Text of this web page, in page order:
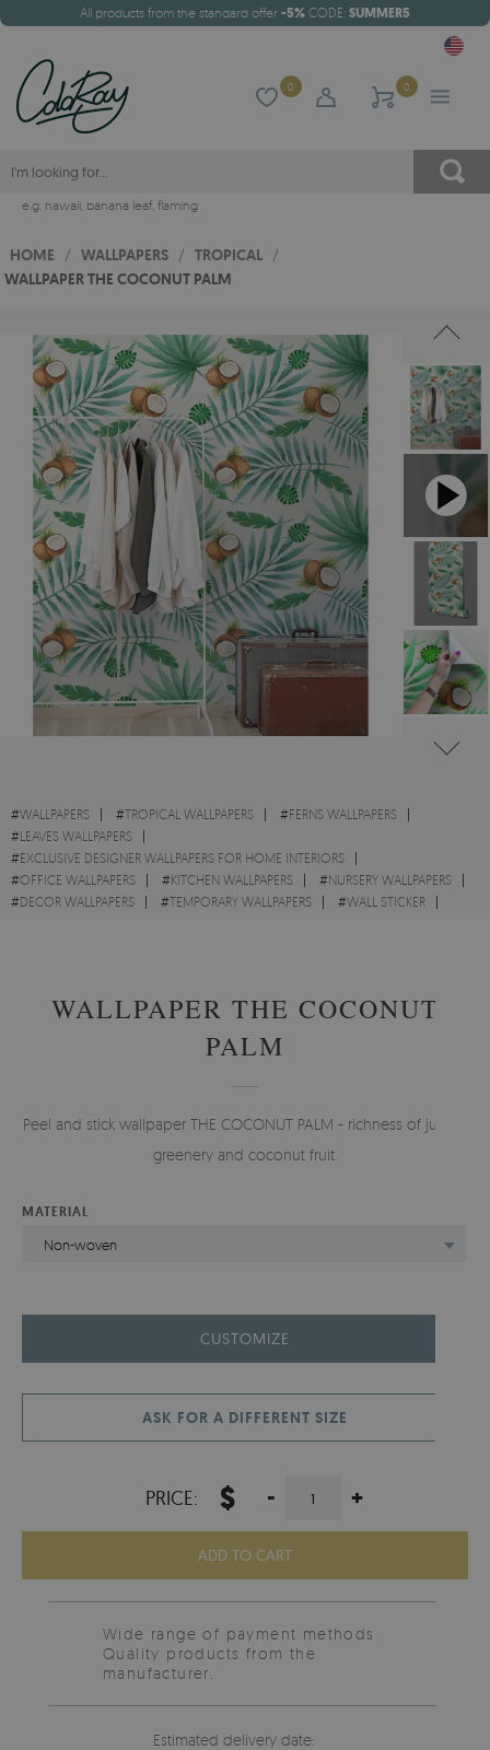
All products from the standard offer -5% CODE: SUMMER5
0 0
e.g. hawaii, banana leaf, flaming
HOME / WALLPAPERS / TROPICAL /
WALLPAPER THE COCONUT PALM
#WALLPAPERS #TROPICAL WALLPAPERS #FERNS WALLPAPERS
#LEAVES WALLPAPERS
#EXCLUSIVE DESIGNER WALLPAPERS FOR HOME INTERIORS
#OFFICE WALLPAPERS #KITCHEN WALLPAPERS #NURSERY WALLPAPERS
#DECOR WALLPAPERS #TEMPORARY WALLPAPERS #WALL STICKER
WALLPAPER THE COCONUT
PALM
Peel and stick wallpaper THE COCONUT PALM - richness of jungle
greenery and coconut fruit.
MATERIAL
Non-woven
CUSTOMIZE
ASK FOR A DIFFERENT SIZE
PRICE: $ - +
ADD TO CART
Wide range of payment methods
Quality products from the
manufacturer.
Estimated delivery date: